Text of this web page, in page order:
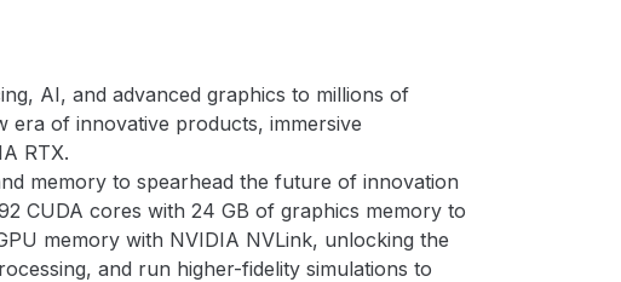
AI, and advanced graphics to millions of
era of innovative products, immersive
RTX.
memory to spearhead the future of innovation
CUDA cores with 24 GB of graphics memory to
memory with NVIDIA NVLink, unlocking the
and run higher-fidelity simulations to